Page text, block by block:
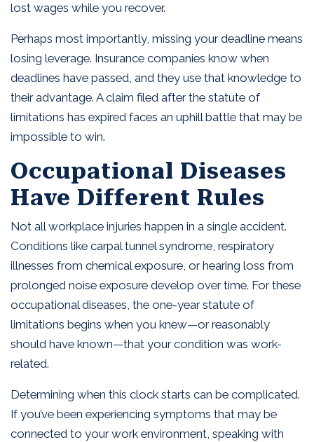
lost wages while you recover.
Perhaps most importantly, missing your deadline means
losing leverage. Insurance companies know when
deadlines have passed, and they use that knowledge to
their advantage. A claim filed after the statute of
limitations has expired faces an uphill battle that may be
impossible to win.
Occupational Diseases
Have Different Rules
Not all workplace injuries happen in a single accident.
Conditions like carpal tunnel syndrome, respiratory
illnesses from chemical exposure, or hearing loss from
prolonged noise exposure develop over time. For these
occupational diseases, the one-year statute of
limitations begins when you knew—or reasonably
should have known—that your condition was work-
related.
Determining when this clock starts can be complicated.
If you’ve been experiencing symptoms that may be
connected to your work environment, speaking with